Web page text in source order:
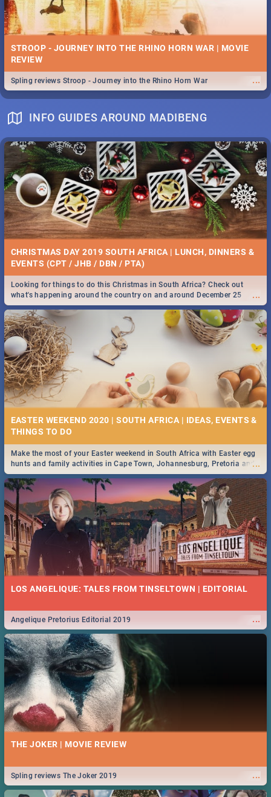
STROOP - JOURNEY INTO THE RHINO HORN WAR | MOVIE
REVIEW
...
Spling reviews Stroop - Journey into the Rhino Horn War
INFO GUIDES AROUND MADIBENG
CHRISTMAS DAY 2019 SOUTH AFRICA | LUNCH, DINNERS &
EVENTS (CPT / JHB / DBN / PTA)
...
Looking for things to do this Christmas in South Africa? Check out
what's happening around the country on and around December 25
2019.
EASTER WEEKEND 2020 | SOUTH AFRICA | IDEAS, EVENTS &
...
Make the most of your Easter weekend in South Africa with Easter egg
hunts and family activities in Cape Town, Johannesburg, Pretoria and
Durban... Find things to do this Easter by looking at some ideas below.
LOS ANGELIQUE: TALES FROM TINSELTOWN | EDITORIAL
...
Angelique Pretorius Editorial 2019
THE JOKER | MOVIE REVIEW
...
Spling reviews The Joker 2019